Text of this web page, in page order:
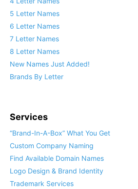
5 Letter Names
6 Letter Names
7 Letter Names
8 Letter Names
New Names Just Added!
Brands By Letter
Services
“Brand-In-A-Box” What You Get
Custom Company Naming
Find Available Domain Names
Logo Design & Brand Identity
Trademark Services